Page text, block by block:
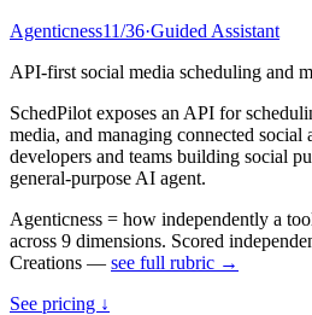
Agenticness11/36·Guided Assistant
API-first social media scheduling and
SchedPilot exposes an API for
media, and managing connected social
developers and teams building social
general-purpose AI agent.
Agenticness = how independently a
across 9 dimensions. Scored
Creations — see full rubric →
See pricing ↓